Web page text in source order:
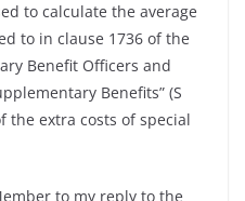
to calculate the average
to in clause 1736 of the
Benefit Officers and
Benefits” (S
the extra costs of special
to my reply to the